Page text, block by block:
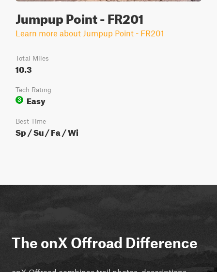
Jumpup Point - FR201
Learn more about Jumpup Point - FR201
Total Miles
10.3
Tech Rating
3
Easy
Best Time
Sp / Su / Fa / Wi
The onX Offroad Difference